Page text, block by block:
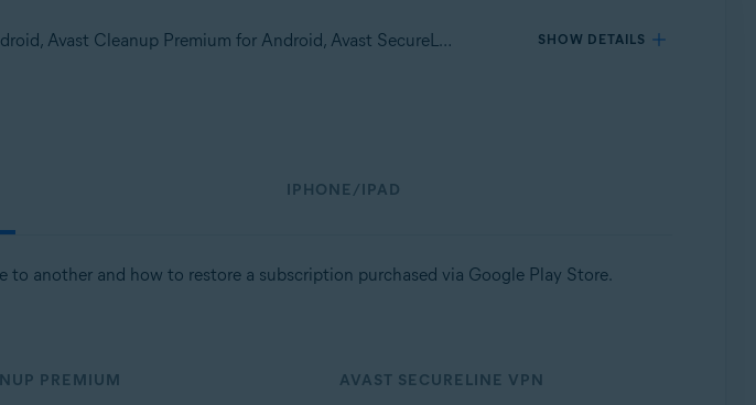
Applies to Avast Mobile Security Premium for Android, Avast Mobile Security for Android, Avast Cleanup Premium for Android, Avast SecureLine VPN for Android, Avast Security and Privacy for iOS, Avast SecureLine VPN for iOS SHOW DETAILS
IPHONE/IPAD
to another and how to restore a subscription purchased via Google Play Store.
PREMIUM AVAST SECURELINE VPN